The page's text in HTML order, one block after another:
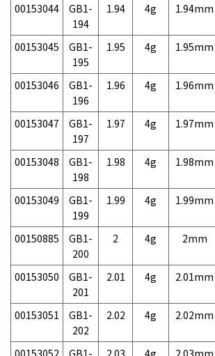
00153044
GB1-
194
1.94 4g 1.94mm
00153045
GB1-
195
1.95 4g 1.95mm
00153046
GB1-
196
1.96 4g 1.96mm
00153047
GB1-
197
1.97 4g 1.97mm
00153048
GB1-
198
1.98 4g 1.98mm
00153049
GB1-
199
1.99 4g 1.99mm
00150885
GB1-
200
2 4g 2mm
00153050
GB1-
201
2.01 4g 2.01mm
00153051
GB1-
202
2.02 4g 2.02mm
00153052
GB1- 2.03 4g 2.03mm